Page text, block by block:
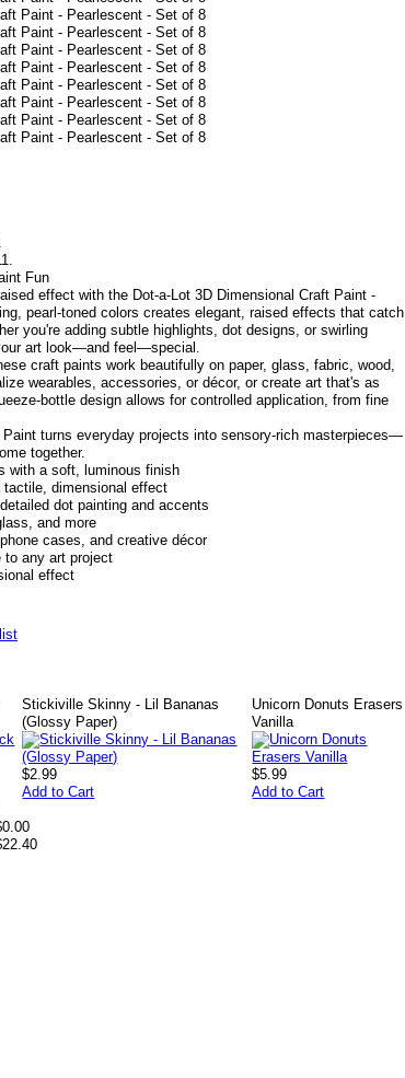
Fun
effect with the Dot-a-Lot 3D Dimensional Craft Paint -
pearl-toned colors creates elegant, raised effects that catch
you're adding subtle highlights, dot designs, or swirling
art look—and feel—special.
craft paints work beautifully on paper, glass, fabric, wood,
wearables, accessories, or décor, or create art that's as
bottle design allows for controlled application, from fine
Paint turns everyday projects into sensory-rich masterpieces—
together.
with a soft, luminous finish
tactile, dimensional effect
dot painting and accents
and more
cases, and creative décor
to any art project
effect
Stickiville Skinny - Lil Bananas
(Glossy Paper)
$2.99
Add to Cart
Unicorn Donuts Erasers
Vanilla
$5.99
Add to Cart